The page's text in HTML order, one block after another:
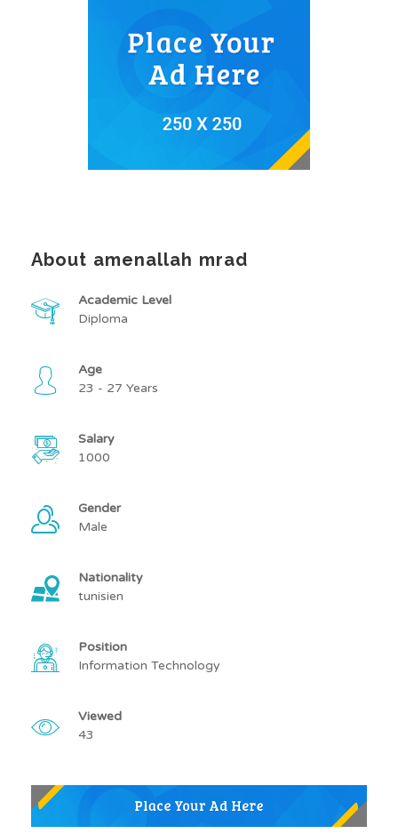
About amenallah mrad
Academic Level
Diploma
Age
23 - 27 Years
Salary
1000
Gender
Male
Nationality
tunisien
Position
Information Technology
Viewed
43